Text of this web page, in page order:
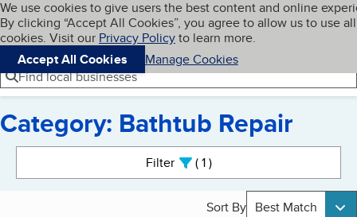
Skip to main content
Cookies on BBB.org
We use cookies to give users the best content and online
By clicking “Accept All Cookies”, you agree to allow us to use all
cookies. Visit our Privacy Policyto learn more.
Accept All Cookies
Manage Cookies
Navigation menu
Menu My BBB
Find local businesses
Category: Bathtub Repair
Filter 1active
Sort By Best Match